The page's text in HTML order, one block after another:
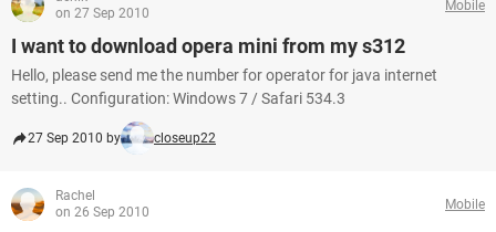
on 27 Sep 2010
Mobile
I want to download opera mini from my s312
Hello, please send me the number for operator for java internet
setting.. Configuration: Windows 7 / Safari 534.3
27 Sep 2010 by closeup22
Rachel
on 26 Sep 2010
Mobile